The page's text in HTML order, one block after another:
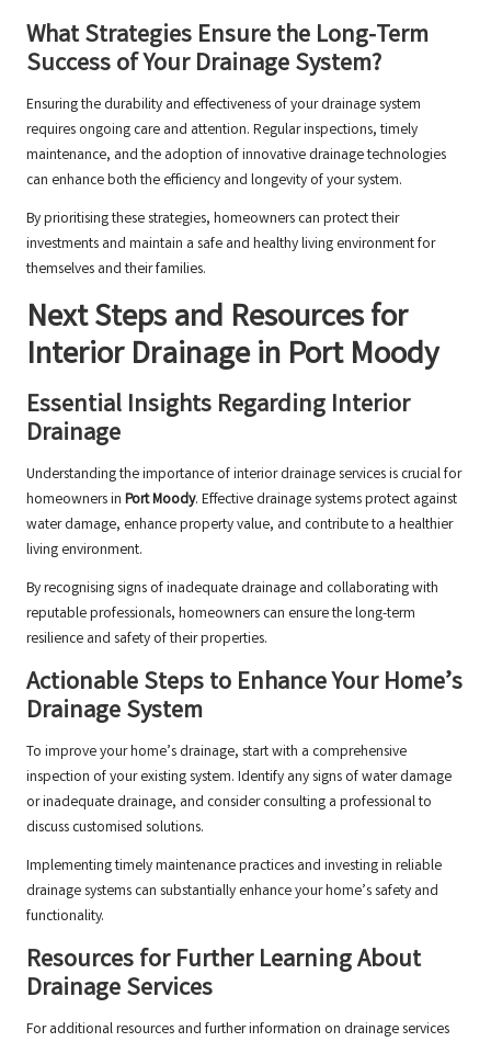
What Strategies Ensure the Long-Term
Success of Your Drainage System?
Ensuring the durability and effectiveness of your drainage system
requires ongoing care and attention. Regular inspections, timely
maintenance, and the adoption of innovative drainage technologies
can enhance both the efficiency and longevity of your system.
By prioritising these strategies, homeowners can protect their
investments and maintain a safe and healthy living environment for
themselves and their families.
Next Steps and Resources for
Interior Drainage in Port Moody
Essential Insights Regarding Interior
Drainage
Understanding the importance of interior drainage services is crucial for
homeowners in Port Moody. Effective drainage systems protect against
water damage, enhance property value, and contribute to a healthier
living environment.
By recognising signs of inadequate drainage and collaborating with
reputable professionals, homeowners can ensure the long-term
resilience and safety of their properties.
Actionable Steps to Enhance Your Home’s
Drainage System
To improve your home’s drainage, start with a comprehensive
inspection of your existing system. Identify any signs of water damage
or inadequate drainage, and consider consulting a professional to
discuss customised solutions.
Implementing timely maintenance practices and investing in reliable
drainage systems can substantially enhance your home’s safety and
functionality.
Resources for Further Learning About
Drainage Services
For additional resources and further information on drainage services